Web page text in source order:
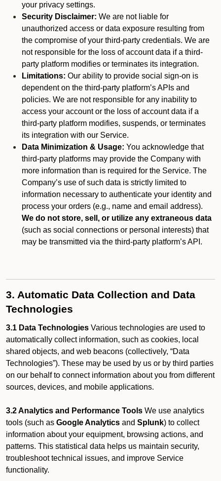
your privacy settings.
Security Disclaimer: We are not liable for
unauthorized access or data exposure resulting from
the compromise of your third-party credentials. We are
not responsible for the loss of account data if a third-
party platform modifies or terminates its integration.
Limitations: Our ability to provide social sign-on is
dependent on the third-party platform’s APIs and
policies. We are not responsible for any inability to
access your account or the loss of account data if a
third-party platform modifies, suspends, or terminates
its integration with our Service.
Data Minimization & Usage: You acknowledge that
third-party platforms may provide the Company with
more information than is required for the Service. The
Company’s use of such data is strictly limited to
information necessary to authenticate your identity and
process your orders (e.g., name and email address).
We do not store, sell, or utilize any extraneous data
(such as social connections or personal interests) that
may be transmitted via the third-party platform’s API.
3. Automatic Data Collection and Data
Technologies
3.1 Data Technologies Various technologies are used to
automatically collect information, such as cookies, local
shared objects, and web beacons (collectively, “Data
Technologies”). These may be used by us or by third parties
on our behalf to connect information about you from different
sources, devices, and mobile applications.
3.2 Analytics and Performance Tools We use analytics
tools (such as Google Analytics and Splunk) to collect
information about your equipment, browsing actions, and
patterns. This statistical data helps us maintain security,
troubleshoot technical issues, and improve Service
functionality.